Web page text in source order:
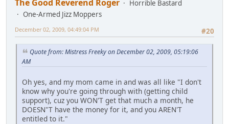
The Good Reverend Roger
Horrible Bastard
One-Armed Jizz Moppers
#20
December 02, 2009, 04:49:04 PM
Quote from: Mistress Freeky on December 02, 2009, 05:19:06
AM
Oh yes, and my mom came in and was all like "I don't
know why you're going through with (getting child
support), cuz you WON'T get that much a month, he
DOESN"T have the money for it, and you AREN'T
entitled to it."